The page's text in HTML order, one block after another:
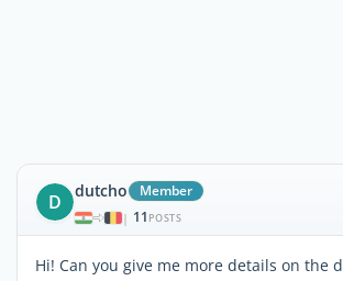
D dutcho Member
| 11 POSTS
Hi! Can you give me more details on the